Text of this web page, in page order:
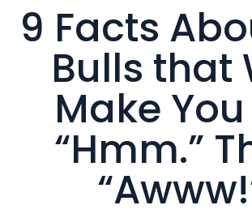
9 Facts
Bulls that
Make
“Hmm.”